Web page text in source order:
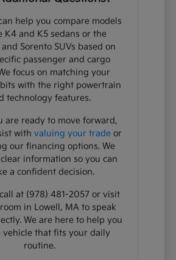
help you compare models
K4 and K5 sedans or the
Sorento SUVs based on
passenger and cargo
focus on matching your
with the right powertrain
technology features.
are ready to move forward,
with valuing your tradeor
our financing options. We
information so you can
a confident decision.
at (978) 481-2057 or visit
in Lowell, MA to speak
We are here to help you
vehicle that fits your daily
routine.